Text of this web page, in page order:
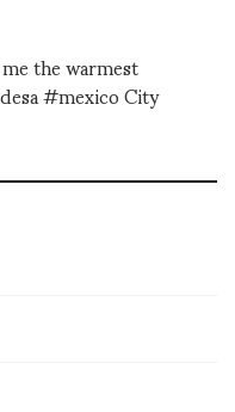
the warmest
#mexico City